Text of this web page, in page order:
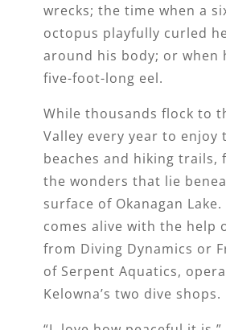
wrecks; the time when a
octopus playfully curled
around his body; or when
five-foot-long eel.
While thousands flock to
Valley every year to enjoy
beaches and hiking trails,
the wonders that lie
surface of Okanagan
comes alive with the help
from Diving Dynamics or
of Serpent Aquatics,
Kelowna’s two dive shops.